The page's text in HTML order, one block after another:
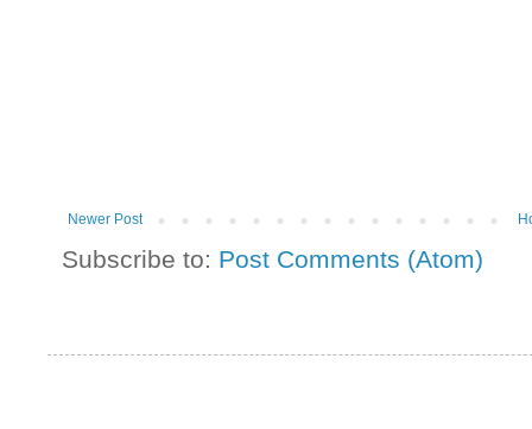
Newer Post
Subscribe to: Post Comments (Atom)